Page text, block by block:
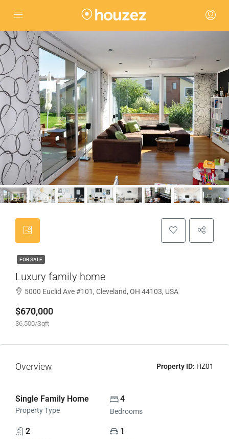
FOR SALE
Luxury family home
5000 Euclid Ave #101, Cleveland, OH 44103, USA
$670,000
$6,500/Sqft
Overview Property ID: HZ01
Single Family Home
Property Type
4
Bedrooms
2 1